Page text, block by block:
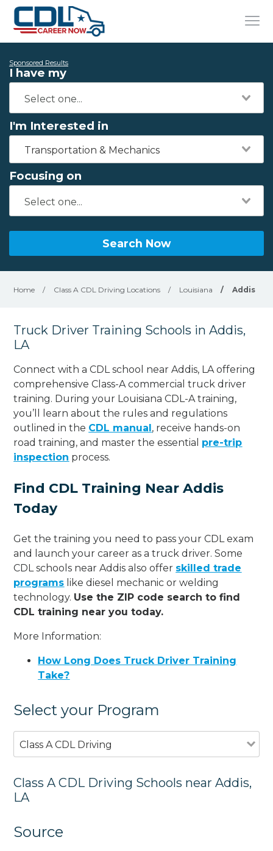
Sponsored Results
I have my
I'm Interested in
Transportation & Mechanics
Focusing on
Search Now
Home / Class A CDL Driving Locations / Louisiana / Addis
Truck Driver Training Schools in Addis,
LA
Connect with a CDL school near Addis, LA offering
comprehensive Class-A commercial truck driver
training. During your Louisiana CDL-A training,
you’ll learn about the rules and regulations
outlined in the CDL manual, receive hands-on
road training, and master the essential pre-trip
inspection process.
Find CDL Training Near Addis
Today
Get the training you need to pass your CDL exam
and launch your career as a truck driver. Some
CDL schools near Addis also offer skilled trade
programs like diesel mechanic or welding
technology. Use the ZIP code search to find
CDL training near you today.
More Information:
How Long Does Truck Driver Training
Take?
Select your Program
Class A CDL Driving
Class A CDL Driving Schools near Addis,
LA
Source